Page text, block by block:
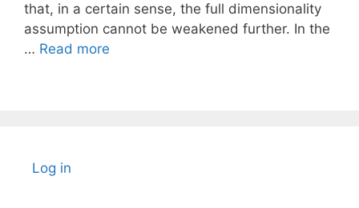
that, in a certain sense, the full dimensionality
assumption cannot be weakened further. In the
… Read more
Log in